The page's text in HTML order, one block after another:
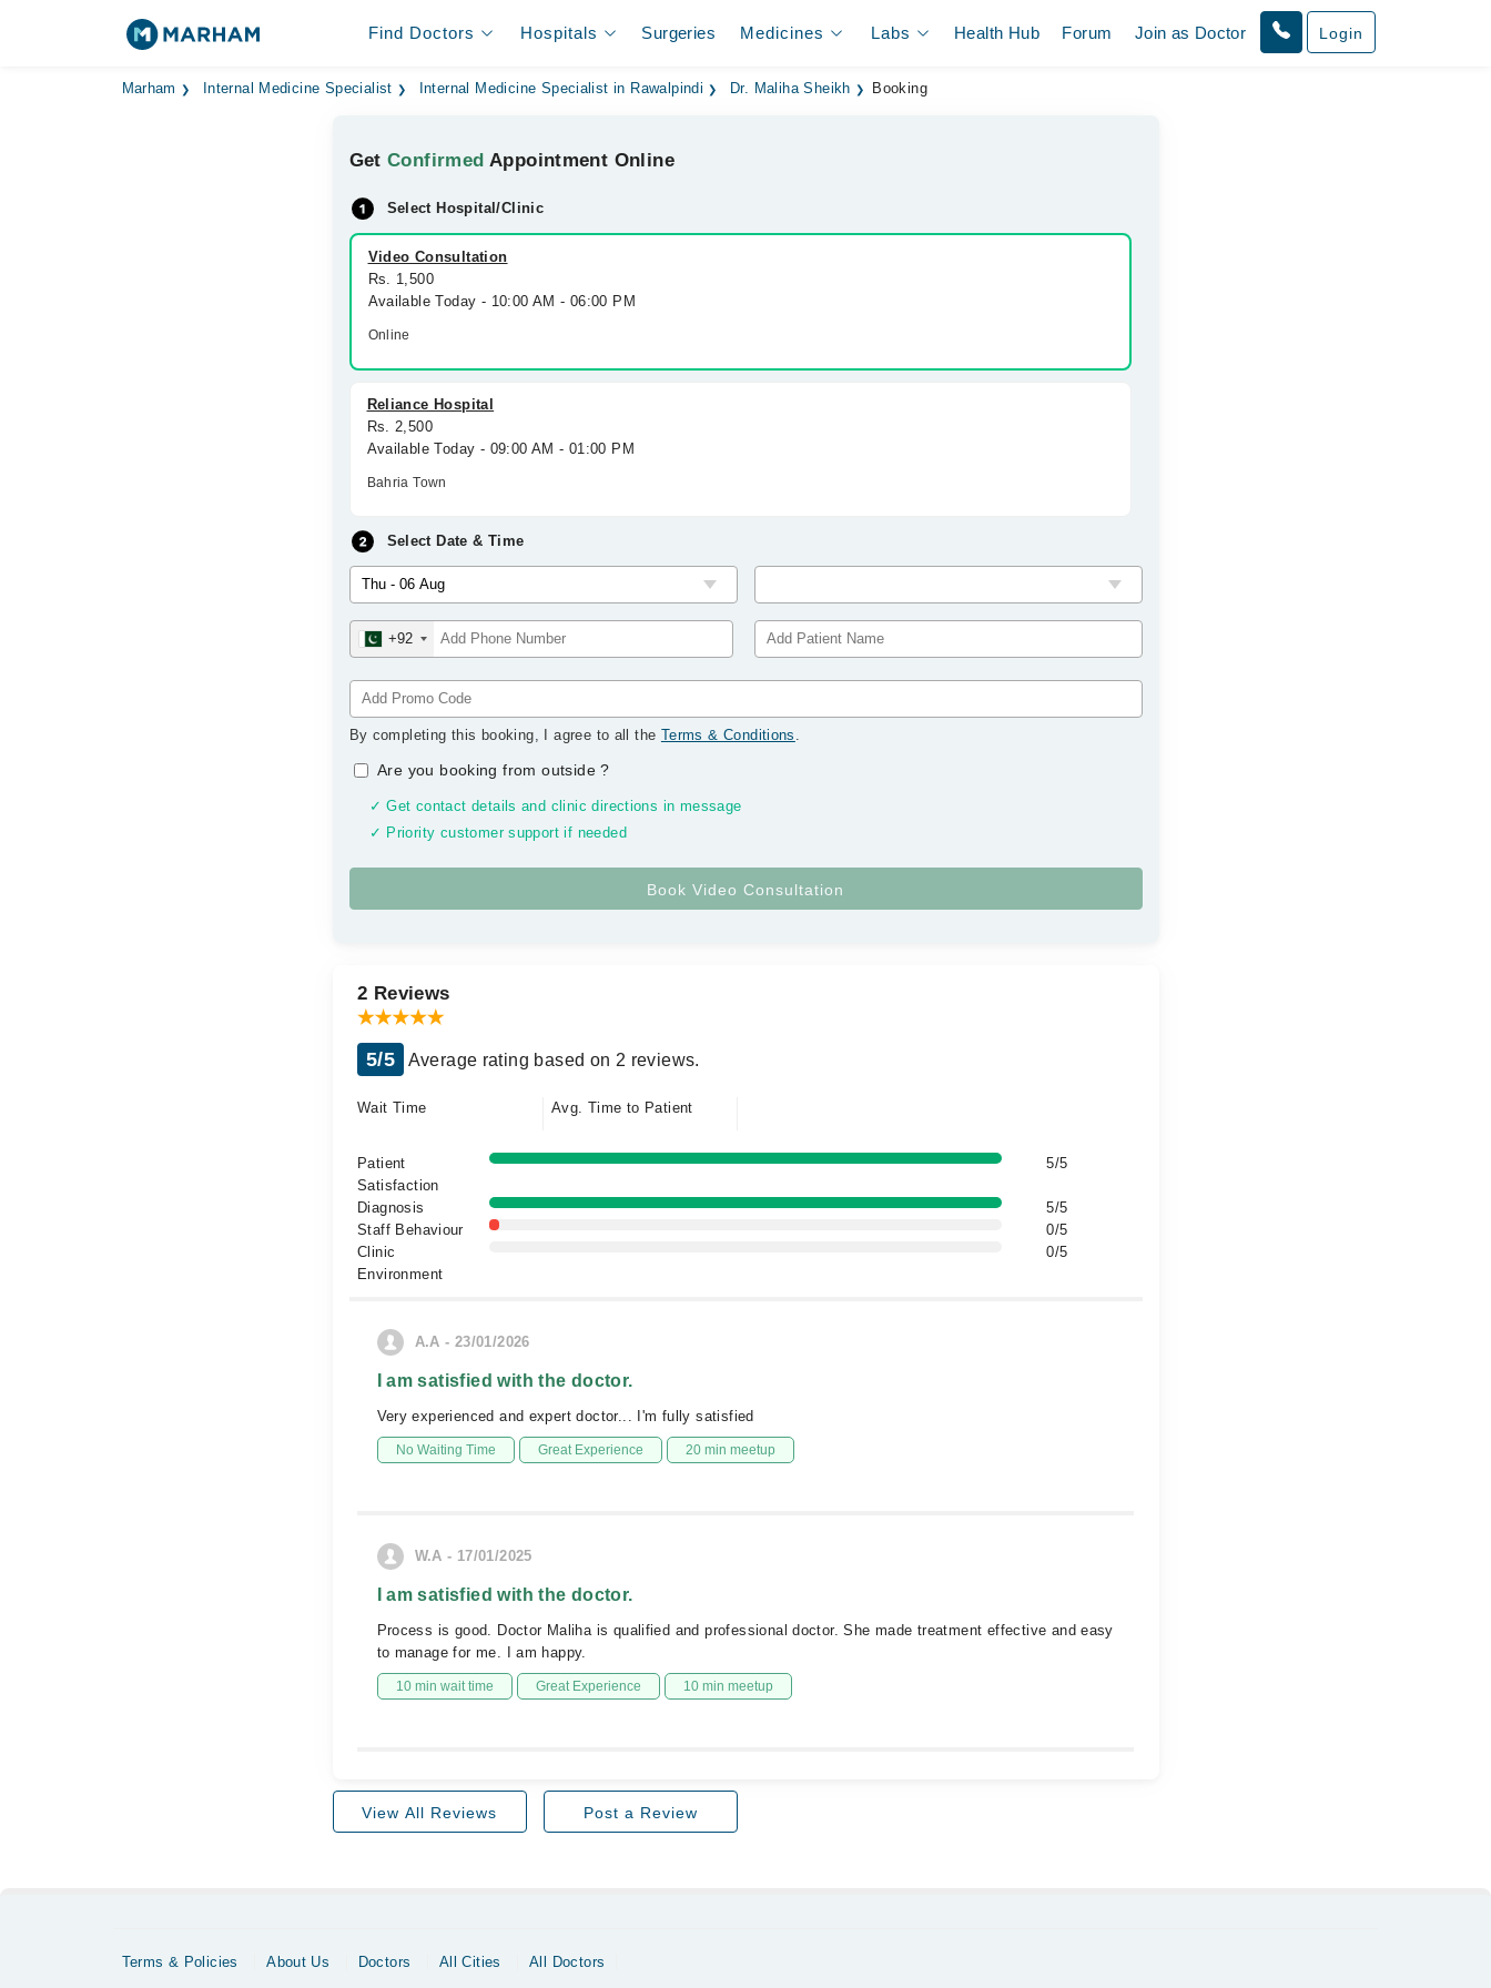
Find Doctors Hospitals Surgeries Medicines Labs Health Hub Forum Join as Doctor Login
Marham Internal Medicine Specialist Internal Medicine Specialist in Rawalpindi Dr. Maliha Sheikh Booking
GetConfirmed Appointment Online
Select Hospital/Clinic
Video Consultation
Rs. 1,500
Available Today - 10:00 AM - 06:00 PM
Online
Reliance Hospital
Rs. 2,500
Available Today - 09:00 AM - 01:00 PM
Bahria Town
Select Date & Time
+92
By completing this booking, I agree to all the Terms & Conditions .
Are you booking from outside?
✓ Get contact details and clinic directions in message
✓ Priority customer support if needed
2 Reviews
5/5 Average rating based on 2 reviews.
Wait Time Avg. Time to Patient
Patient
Satisfaction
5/5
Diagnosis
5/5
Staff Behaviour
0/5
Clinic
Environment
0/5
A.A - 23/01/2026
I am satisfied with the doctor.
Very experienced and expert doctor... I'm fully satisfied
No Waiting Time Great Experience 20 min meetup
W.A - 17/01/2025
I am satisfied with the doctor.
Process is good. Doctor Maliha is qualified and professional doctor. She made treatment effective and easy
to manage for me. I am happy.
10 min wait time Great Experience 10 min meetup
View All Reviews Post a Review
Terms & Policies About Us Doctors All Cities
All Doctors